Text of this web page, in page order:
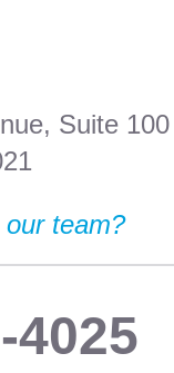
Suite 100
team?
4025